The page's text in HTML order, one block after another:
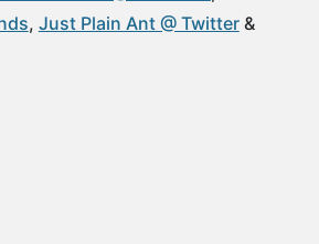
Just Plain Ant @ Twitter